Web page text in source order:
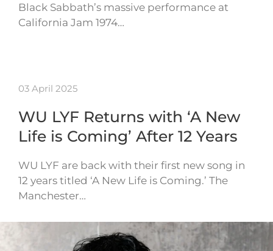
Black Sabbath’s massive performance at
California Jam 1974…
03 April 2025
WU LYF Returns with ‘A New
Life is Coming’ After 12 Years
WU LYF are back with their first new song in
12 years titled ‘A New Life is Coming.’ The
Manchester…